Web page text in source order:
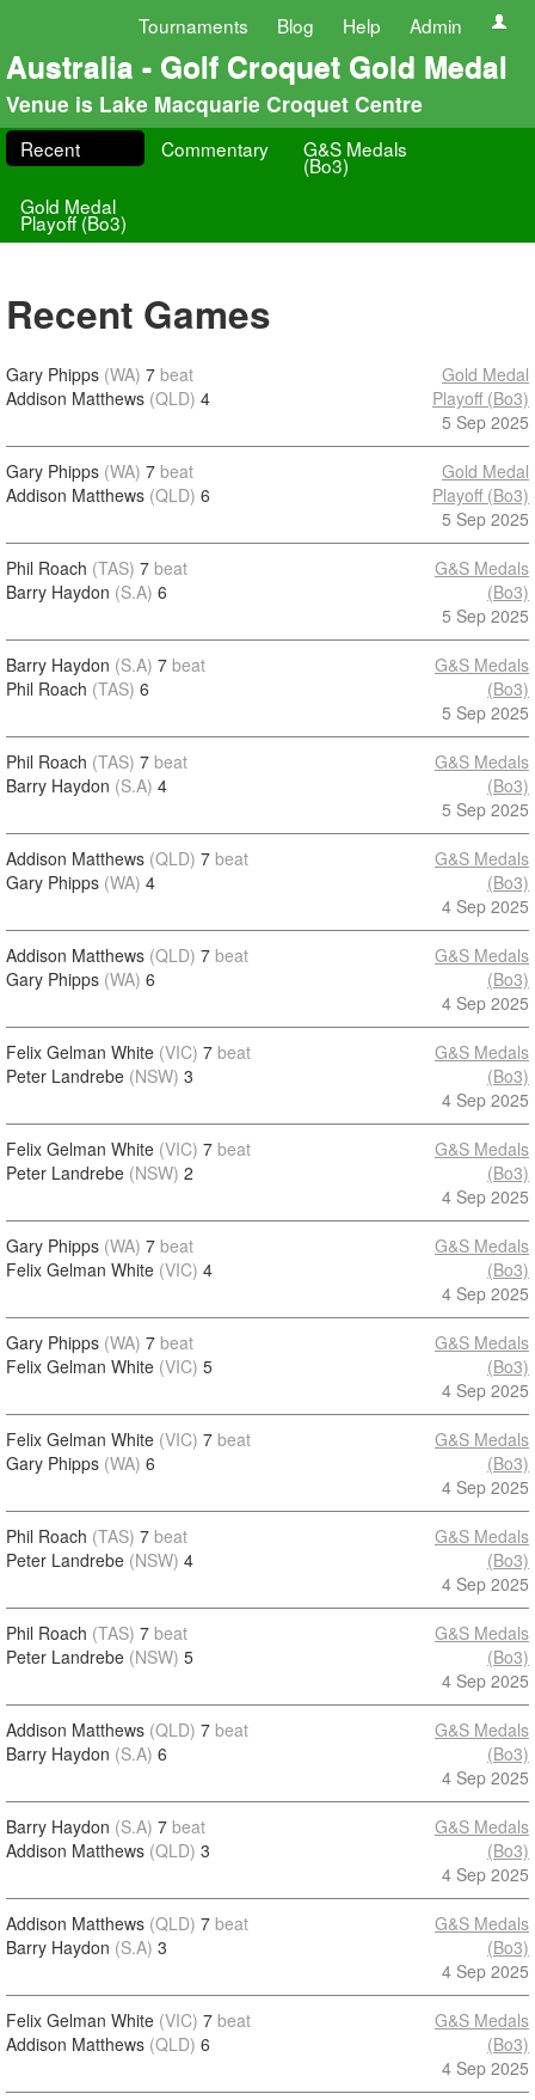
Tournaments Blog Help Admin
Australia - Golf Croquet Gold Medal
Venue is Lake Macquarie Croquet Centre
Recent Commentary G&S Medals
(Bo3)
Gold Medal
Playoff (Bo3)
Recent Games
Gary Phipps (WA) 7 beat
Addison Matthews (QLD) 4
Gold Medal
Playoff (Bo3)
5 Sep 2025
Gary Phipps (WA) 7 beat
Addison Matthews (QLD) 6
Gold Medal
Playoff (Bo3)
5 Sep 2025
Phil Roach (TAS) 7 beat
Barry Haydon (S.A) 6
G&S Medals
(Bo3)
5 Sep 2025
Barry Haydon (S.A) 7 beat
Phil Roach (TAS) 6
G&S Medals
(Bo3)
5 Sep 2025
Phil Roach (TAS) 7 beat
Barry Haydon (S.A) 4
G&S Medals
(Bo3)
5 Sep 2025
Addison Matthews (QLD) 7 beat
Gary Phipps (WA) 4
G&S Medals
(Bo3)
4 Sep 2025
Addison Matthews (QLD) 7 beat
Gary Phipps (WA) 6
G&S Medals
(Bo3)
4 Sep 2025
Felix Gelman White (VIC) 7 beat
Peter Landrebe (NSW) 3
G&S Medals
(Bo3)
4 Sep 2025
Felix Gelman White (VIC) 7 beat
Peter Landrebe (NSW) 2
G&S Medals
(Bo3)
4 Sep 2025
Gary Phipps (WA) 7 beat
Felix Gelman White (VIC) 4
G&S Medals
(Bo3)
4 Sep 2025
Gary Phipps (WA) 7 beat
Felix Gelman White (VIC) 5
G&S Medals
(Bo3)
4 Sep 2025
Felix Gelman White (VIC) 7 beat
Gary Phipps (WA) 6
G&S Medals
(Bo3)
4 Sep 2025
Phil Roach (TAS) 7 beat
Peter Landrebe (NSW) 4
G&S Medals
(Bo3)
4 Sep 2025
Phil Roach (TAS) 7 beat
Peter Landrebe (NSW) 5
G&S Medals
(Bo3)
4 Sep 2025
Addison Matthews (QLD) 7 beat
Barry Haydon (S.A) 6
G&S Medals
(Bo3)
4 Sep 2025
Barry Haydon (S.A) 7 beat
Addison Matthews (QLD) 3
G&S Medals
(Bo3)
4 Sep 2025
Addison Matthews (QLD) 7 beat
Barry Haydon (S.A) 3
G&S Medals
(Bo3)
4 Sep 2025
Felix Gelman White (VIC) 7 beat
Addison Matthews (QLD) 6
G&S Medals
(Bo3)
4 Sep 2025